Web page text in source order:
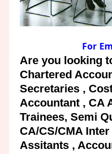
For
Are you looking
Chartered
Secretaries ,
Accountant , CA
Trainees, Semi
CA/CS/CMA
Assitants ,